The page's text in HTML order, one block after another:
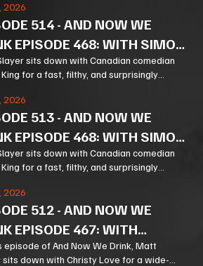
weird machinery of modern life.
2026
514-AND NOW WE
EPISODE 468: WITH SIMON
PT 2sits down with Canadian comedian
for a fast, filthy, and surprisingly
weird machinery of modern life.
2026
513-AND NOW WE
EPISODE 468: WITH SIMON
PT 1sits down with Canadian comedian
for a fast, filthy, and surprisingly
weird machinery of modern life.
2026
512-AND NOW WE
EPISODE 467: WITH
LOVE PT 3
episode of And Now We Drink, Matt
sits down with Christy Love for a wide-